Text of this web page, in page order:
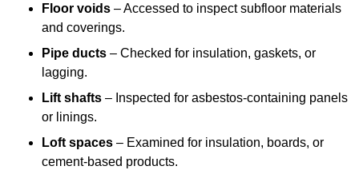
Floor voids – Accessed to inspect subfloor materials
and coverings.
Pipe ducts – Checked for insulation, gaskets, or
lagging.
Lift shafts – Inspected for asbestos-containing panels
or linings.
Loft spaces – Examined for insulation, boards, or
cement-based products.